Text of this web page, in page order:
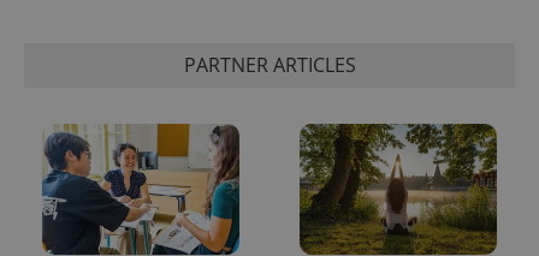
PARTNER ARTICLES
^qs_[0-9]+$ .expats.cz